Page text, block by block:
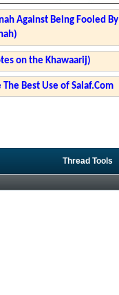
Against Being Fooled By
on the Khawaarij)
The Best Use of Salaf.Com
Thread Tools